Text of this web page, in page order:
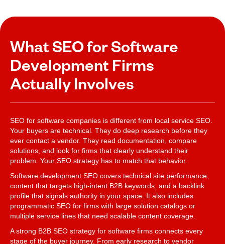
What SEO for Software
Development Firms
Actually Involves
SEO for software companies is different from local service SEO.
Your buyers are technical. They do deep research before they
ever contact a vendor. They read documentation, compare
solutions, and look for firms that clearly understand their
problem. Your SEO strategy has to match that behavior.
Software development SEO covers technical site performance,
content that targets high-intent B2B keywords, and a backlink
profile that signals authority in your space. It also includes
programmatic SEO for firms with large solution catalogs or
multiple service lines that need scalable content coverage.
A strong B2B SEO strategy for software firms connects every
stage of the buyer journey. From early research to vendor